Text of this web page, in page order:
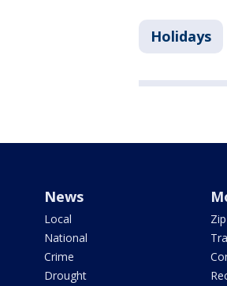
Holidays
News
Local
National
Crime
Drought